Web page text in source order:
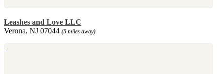
Leashes and Love LLC
Verona, NJ 07044 (5 miles away)